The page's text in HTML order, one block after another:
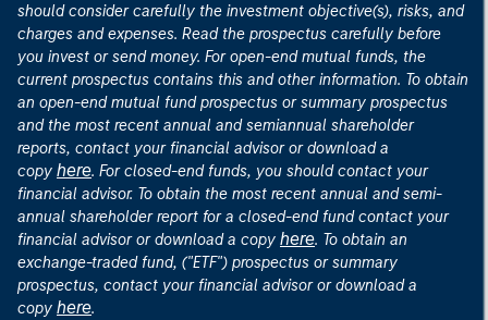
should consider carefully the investment objective(s), risks, and
charges and expenses. Read the prospectus carefully before
you invest or send money. For open-end mutual funds, the
current prospectus contains this and other information. To obtain
an open-end mutual fund prospectus or summary prospectus
and the most recent annual and semiannual shareholder
reports, contact your financial advisor or download a
copy here. For closed-end funds, you should contact your
financial advisor. To obtain the most recent annual and semi-
annual shareholder report for a closed-end fund contact your
financial advisor or download a copy here. To obtain an
exchange-traded fund, ("ETF") prospectus or summary
prospectus, contact your financial advisor or download a
copy here.